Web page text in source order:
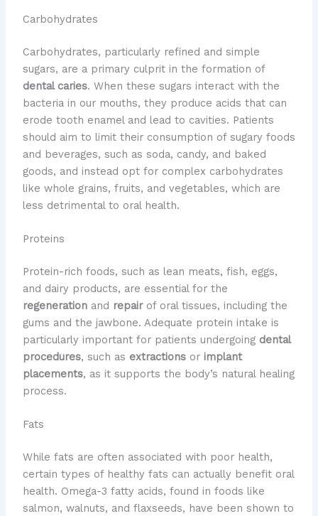
Carbohydrates
Carbohydrates, particularly refined and simple
sugars, are a primary culprit in the formation of
dental caries. When these sugars interact with the
bacteria in our mouths, they produce acids that can
erode tooth enamel and lead to cavities. Patients
should aim to limit their consumption of sugary foods
and beverages, such as soda, candy, and baked
goods, and instead opt for complex carbohydrates
like whole grains, fruits, and vegetables, which are
less detrimental to oral health.
Proteins
Protein-rich foods, such as lean meats, fish, eggs,
and dairy products, are essential for the
regenerationand repairof oral tissues, including the
gums and the jawbone. Adequate protein intake is
particularly important for patients undergoing dental
procedures, such as extractionsor implant
placements, as it supports the body’s natural healing
process.
Fats
While fats are often associated with poor health,
certain types of healthy fats can actually benefit oral
health. Omega-3 fatty acids, found in foods like
salmon, walnuts, and flaxseeds, have been shown to